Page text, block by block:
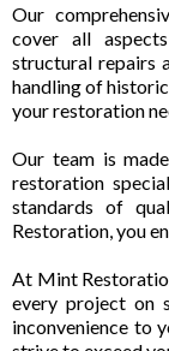
Our
cover all
structural repairs
handling of
your restoration
Our team is
restoration
standards of
Restoration, you
At Mint
every project on
inconvenience to